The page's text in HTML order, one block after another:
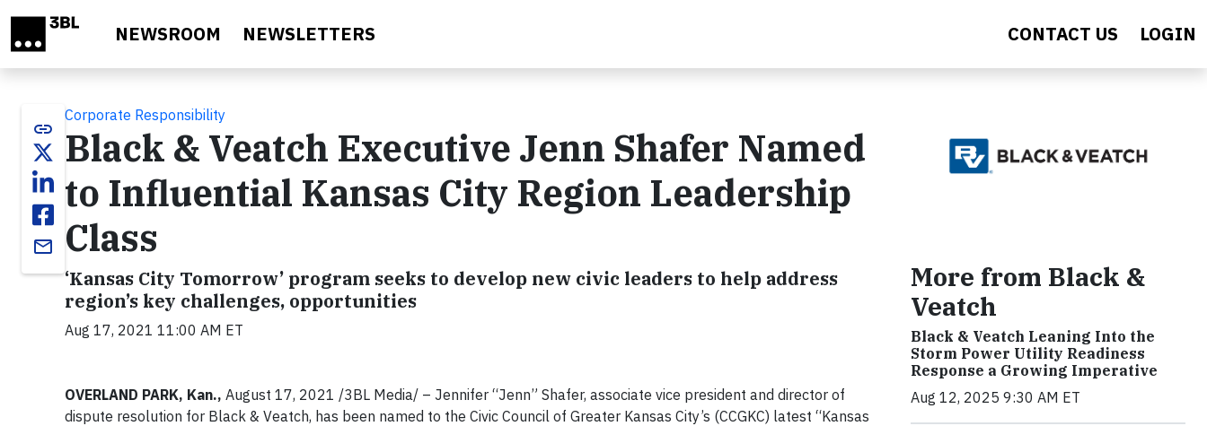
NEWSROOM NEWSLETTERS CONTACT US LOGIN
link
email
Corporate Responsibility
Black & Veatch Executive Jenn Shafer Named
to Influential Kansas City Region Leadership
Class
‘Kansas City Tomorrow’ program seeks to develop new civic leaders to help address
region’s key challenges, opportunities
Aug 17, 2021 11:00 AM ET
OVERLAND PARK, Kan., August 17, 2021 /3BL Media/ – Jennifer “Jenn” Shafer, associate vice president and director of
dispute resolution for Black & Veatch, has been named to the Civic Council of Greater Kansas City’s (CCGKC) latest “Kansas
More from Black &
Veatch
Black & Veatch Leaning Into the
Storm Power Utility Readiness
Response a Growing Imperative
Aug 12, 2025 9:30 AM ET